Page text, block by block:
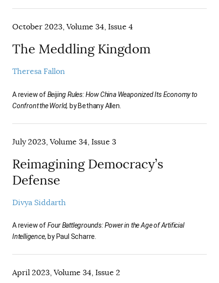
October 2023, Volume 34, Issue 4
The Meddling Kingdom
Theresa Fallon
A review ofBeijing Rules: How China Weaponized Its Economy to
Confront the World, by Bethany Allen.
July 2023, Volume 34, Issue 3
Reimagining Democracy’s
Defense
Divya Siddarth
A review ofFour Battlegrounds: Power in the Age of Artificial
Intelligence, by Paul Scharre.
April 2023, Volume 34, Issue 2